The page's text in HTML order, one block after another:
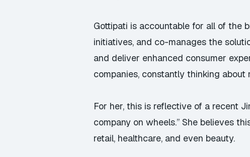
Gottipati is accountable for all of the
initiatives, and co-manages the
and deliver enhanced consumer
companies, constantly thinking
For her, this is reflective of a recent
company on wheels.” She believes
retail, healthcare, and even beauty.